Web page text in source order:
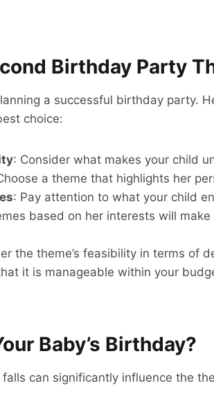
Birthday Party
a successful birthday party.
choice:
: Consider what makes your child
a theme that highlights her
: Pay attention to what your child
based on her interests will
the theme’s feasibility in terms of
it is manageable within your
Baby’s Birthday?
can significantly influence the